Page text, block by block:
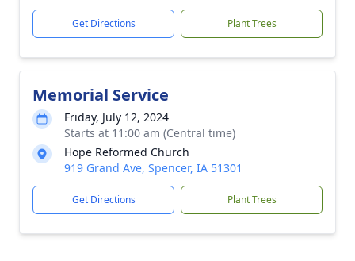
Get Directions Plant Trees
Memorial Service
Friday, July 12, 2024
Starts at 11:00 am (Central time)
Hope Reformed Church
919 Grand Ave, Spencer, IA 51301
Get Directions Plant Trees